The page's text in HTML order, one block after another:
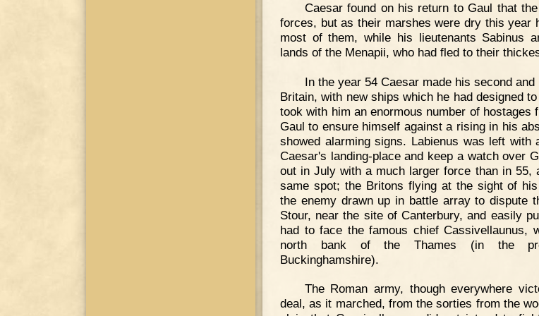
Caesar found on his return to Gaul that
forces, but as their marshes were dry this year
most of them, while his lieutenants Sabinus
lands of the Menapii, who had fled to their
In the year 54 Caesar made his second
Britain, with new ships which he had designed
took with him an enormous number of hostages
Gaul to ensure himself against a rising in his
showed alarming signs. Labienus was left with
Caesar's landing-place and keep a watch over
out in July with a much larger force than in 55,
same spot; the Britons flying at the sight of
the enemy drawn up in battle array to dispute
Stour, near the site of Canterbury, and easily
had to face the famous chief Cassivellaunus,
north bank of the Thames (in the
Buckinghamshire).
The Roman army, though everywhere
deal, as it marched, from the sorties from the